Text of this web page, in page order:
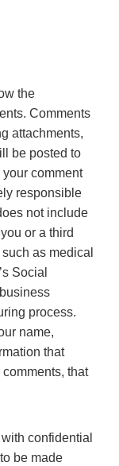
the
Comments
attachments,
be posted to
comment
responsible
not include
or a third
as medical
Social
process.
name,
that
that
confidential
be made